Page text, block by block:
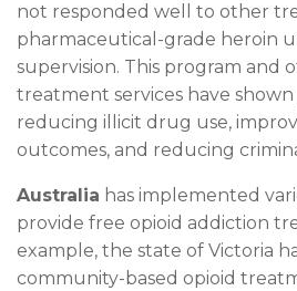
not responded well to other
pharmaceutical-grade heroin
supervision. This program and
treatment services have
reducing illicit drug use,
outcomes, and reducing
Australia has implemented
provide free opioid addiction
example, the state of Victoria
community-based opioid